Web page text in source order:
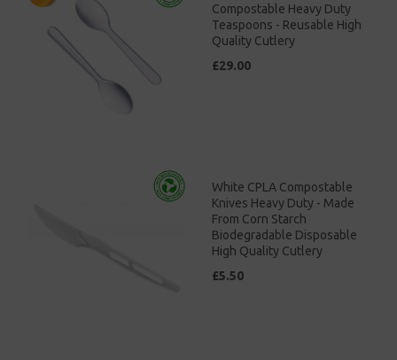
Compostable Heavy Duty
Teaspoons - Reusable High
Quality Cutlery
£29.00
White CPLA Compostable
Knives Heavy Duty - Made
From Corn Starch
Biodegradable Disposable
High Quality Cutlery
£5.50